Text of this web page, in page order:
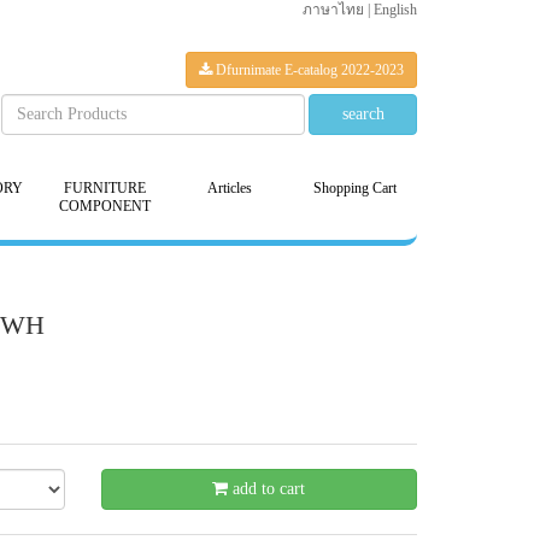
ภาษาไทย English
Dfurnimate E-catalog 2022-2023
FURNITURE
COMPONENT
Articles Shopping Cart
add to cart